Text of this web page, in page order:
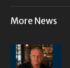
More News